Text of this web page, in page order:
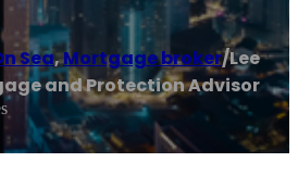
Sea,Mortgage broker/Lee
and Protection Advisor